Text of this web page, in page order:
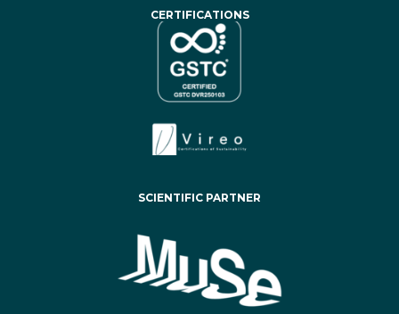
CERTIFICATIONS
SCIENTIFIC PARTNER